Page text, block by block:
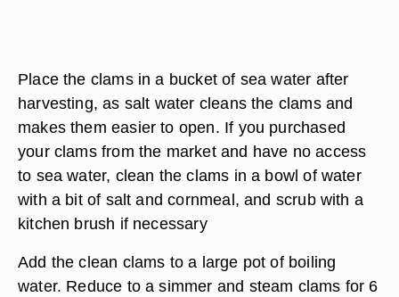
Place the clams in a bucket of sea water after
harvesting, as salt water cleans the clams and
makes them easier to open. If you purchased
your clams from the market and have no access
to sea water, clean the clams in a bowl of water
with a bit of salt and cornmeal, and scrub with a
kitchen brush if necessary
Add the clean clams to a large pot of boiling
water. Reduce to a simmer and steam clams for 6